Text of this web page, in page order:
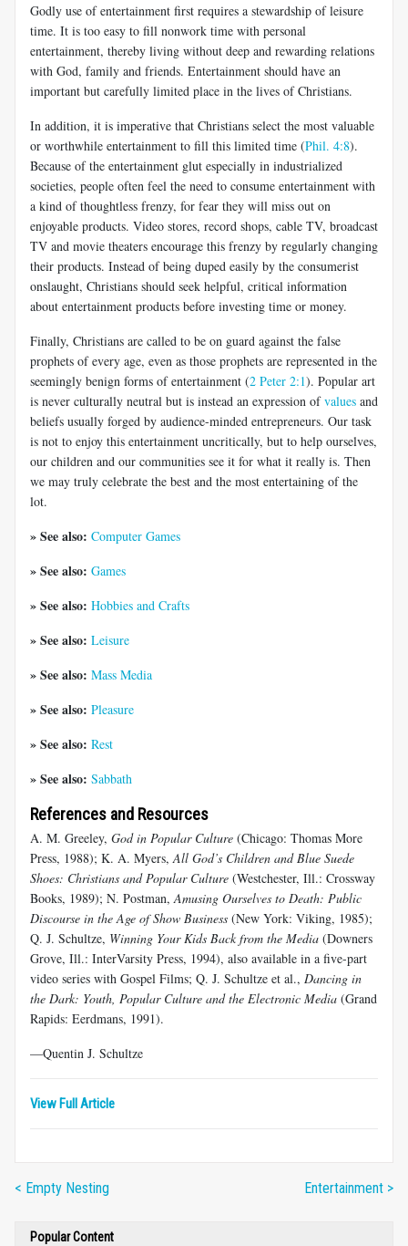
Godly use of entertainment first requires a stewardship of leisure
time. It is too easy to fill nonwork time with personal
entertainment, thereby living without deep and rewarding relations
with God, family and friends. Entertainment should have an
important but carefully limited place in the lives of Christians.
In addition, it is imperative that Christians select the most valuable
or worthwhile entertainment to fill this limited time (Phil. 4:8).
Because of the entertainment glut especially in industrialized
societies, people often feel the need to consume entertainment with
a kind of thoughtless frenzy, for fear they will miss out on
enjoyable products. Video stores, record shops, cable TV, broadcast
TV and movie theaters encourage this frenzy by regularly changing
their products. Instead of being duped easily by the consumerist
onslaught, Christians should seek helpful, critical information
about entertainment products before investing time or money.
Finally, Christians are called to be on guard against the false
prophets of every age, even as those prophets are represented in the
seemingly benign forms of entertainment (2 Peter 2:1). Popular art
is never culturally neutral but is instead an expression ofvalues and
beliefs usually forged by audience-minded entrepreneurs. Our task
is not to enjoy this entertainment uncritically, but to help ourselves,
our children and our communities see it for what it really is. Then
we may truly celebrate the best and the most entertaining of the
lot.
» See also: Computer Games
» See also: Games
» See also: Hobbies and Crafts
» See also: Leisure
» See also: Mass Media
» See also: Pleasure
» See also: Rest
» See also: Sabbath
References and Resources
A. M. Greeley, God in Popular Culture (Chicago: Thomas More
Press, 1988); K. A. Myers,All God’s Children and Blue Suede
Shoes: Christians and Popular Culture (Westchester, Ill.: Crossway
Books, 1989); N. Postman,Amusing Ourselves to Death: Public
Discourse in the Age of Show Business (New York: Viking, 1985);
Q. J. Schultze, Winning Your Kids Back from the Media (Downers
Grove, Ill.: InterVarsity Press, 1994), also available in a five-part
video series with Gospel Films; Q. J. Schultze et al., Dancing in
the Dark: Youth, Popular Culture and the Electronic Media (Grand
Rapids: Eerdmans, 1991).
—Quentin J. Schultze
View Full Article
< Empty Nesting Entertainment >
Popular Content